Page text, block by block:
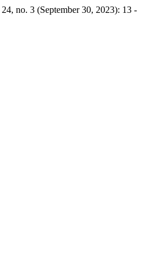
24, no. 3 (September 30, 2023): 13 -